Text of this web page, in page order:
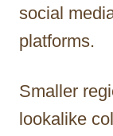
social
platforms.
Smaller
lookalike